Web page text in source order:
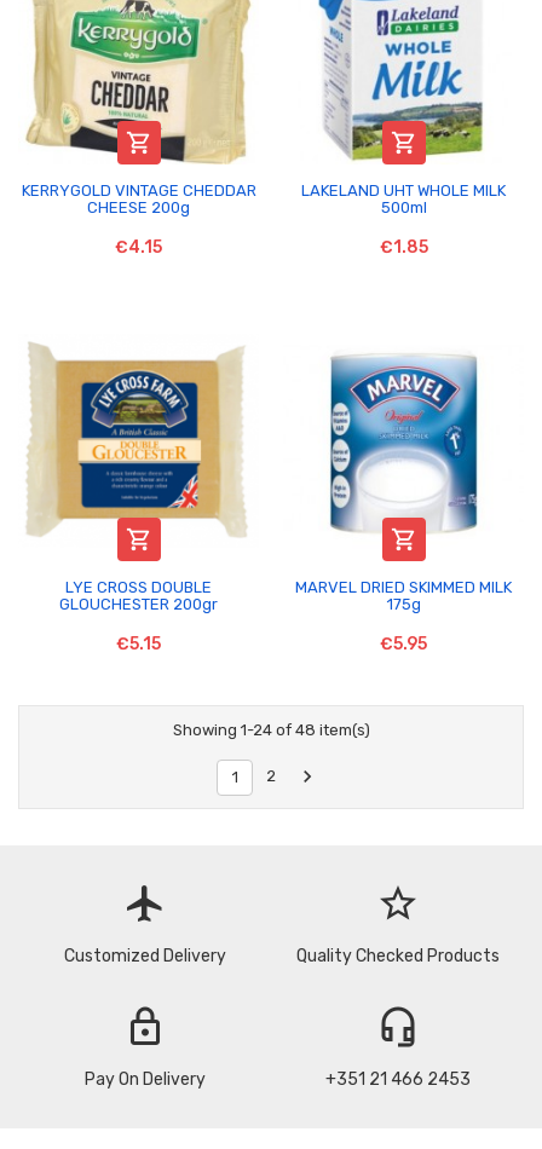

KERRYGOLD VINTAGE CHEDDAR
CHEESE 200g
€4.15

LAKELAND UHT WHOLE MILK
500ml
€1.85

LYE CROSS DOUBLE
GLOUCHESTER 200gr
€5.15

MARVEL DRIED SKIMMED MILK
175g
€5.95
Showing 1-24 of 48 item(s)
1 2 
flight
Customized Delivery
star_border
Quality Checked Products
lock
Pay On Delivery
headset_mic
+351 21 466 2453